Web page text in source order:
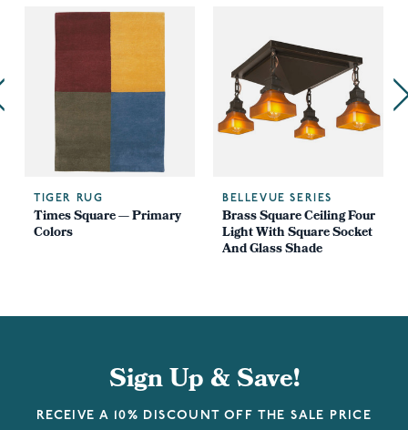
TIGER RUG
Times Square — Primary
Colors
BELLEVUE SERIES
Brass Square Ceiling Four
Light With Square Socket
And Glass Shade
Sign Up & Save!
RECEIVE A 10% DISCOUNT OFF THE SALE PRICE